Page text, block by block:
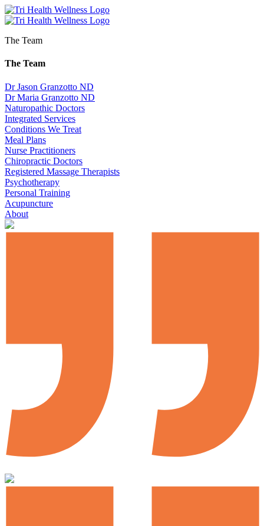
The Team
The Team
Dr Jason Granzotto ND
Dr Maria Granzotto ND
Naturopathic Doctors
Integrated Services
Conditions We Treat
Meal Plans
Nurse Practitioners
Chiropractic Doctors
Registered Massage Therapists
Psychotherapy
Personal Training
Acupuncture
About